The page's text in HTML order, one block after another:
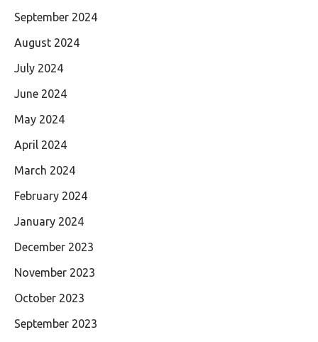
September 2024
August 2024
July 2024
June 2024
May 2024
April 2024
March 2024
February 2024
January 2024
December 2023
November 2023
October 2023
September 2023